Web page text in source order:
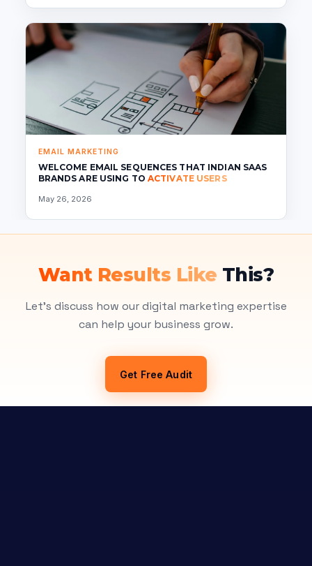
EMAIL MARKETING
WELCOME EMAIL SEQUENCES THAT INDIAN SAAS
BRANDS ARE USING TO ACTIVATE USERS
May 26, 2026
Want Results Like This?
Let's discuss how our digital marketing expertise
can help your business grow.
Get Free Audit